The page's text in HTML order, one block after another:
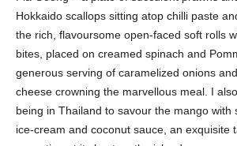
Hokkaido scallops sitting atop chilli paste
the rich, flavoursome open-faced soft rolls
bites, placed on creamed spinach and
generous serving of caramelized onions
cheese crowning the marvellous meal. I
being in Thailand to savour the mango with
ice-cream and coconut sauce, an exquisite